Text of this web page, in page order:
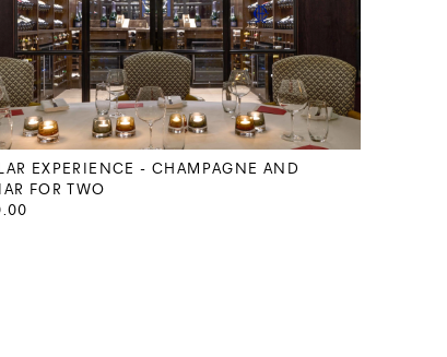
EXPERIENCE - CHAMPAGNE AND
FOR TWO